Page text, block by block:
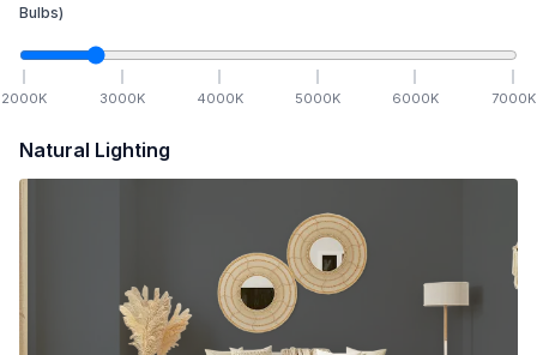
Bulbs)
2000K 3000K 4000K 5000K 6000K 7000K
Natural Lighting